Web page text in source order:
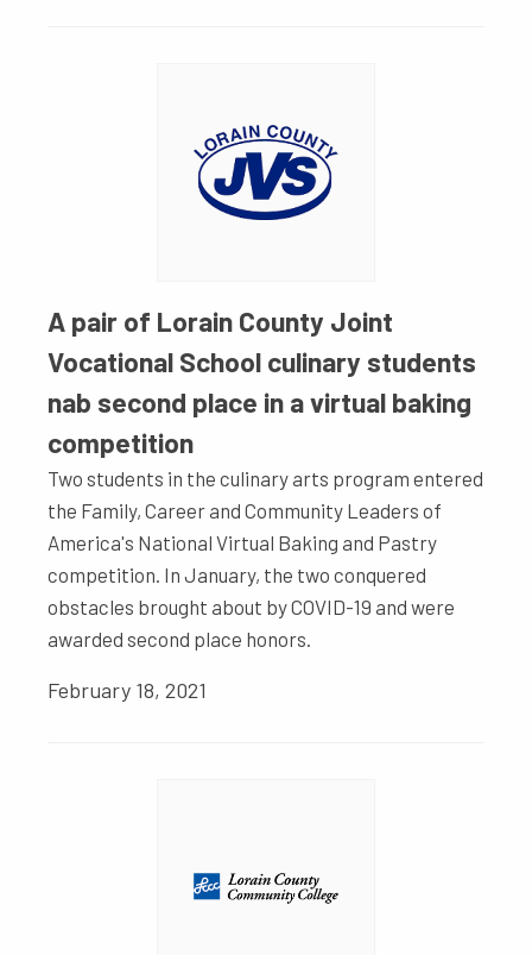
A pair of Lorain County Joint
Vocational School culinary students
nab second place in a virtual baking
competition
Two students in the culinary arts program entered
the Family, Career and Community Leaders of
America's National Virtual Baking and Pastry
competition. In January, the two conquered
obstacles brought about by COVID-19 and were
awarded second place honors.
February 18, 2021